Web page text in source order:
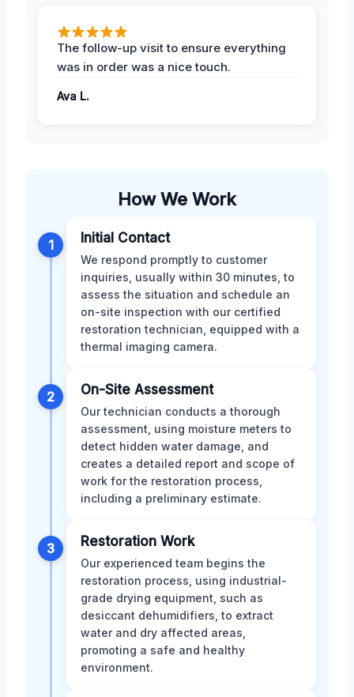
The follow-up visit to ensure everything
was in order was a nice touch.
Ava L.
How We Work
1 Initial Contact
We respond promptly to customer
inquiries, usually within 30 minutes, to
assess the situation and schedule an
on-site inspection with our certified
restoration technician, equipped with a
thermal imaging camera.
2 On-Site Assessment
Our technician conducts a thorough
assessment, using moisture meters to
detect hidden water damage, and
creates a detailed report and scope of
work for the restoration process,
including a preliminary estimate.
3 Restoration Work
Our experienced team begins the
restoration process, using industrial-
grade drying equipment, such as
desiccant dehumidifiers, to extract
water and dry affected areas,
promoting a safe and healthy
environment.